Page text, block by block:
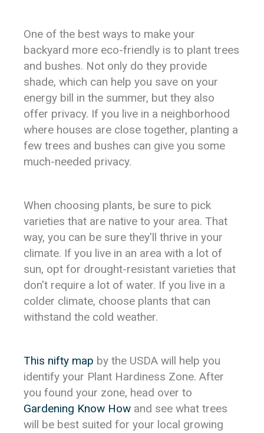
One of the best ways to make your
backyard more eco-friendly is to plant trees
and bushes. Not only do they provide
shade, which can help you save on your
energy bill in the summer, but they also
offer privacy. If you live in a neighborhood
where houses are close together, planting a
few trees and bushes can give you some
much-needed privacy.
When choosing plants, be sure to pick
varieties that are native to your area. That
way, you can be sure they'll thrive in your
climate. If you live in an area with a lot of
sun, opt for drought-resistant varieties that
don't require a lot of water. If you live in a
colder climate, choose plants that can
withstand the cold weather.
This nifty map by the USDA will help you
identify your Plant Hardiness Zone. After
you found your zone, head over to
Gardening Know How and see what trees
will be best suited for your local growing